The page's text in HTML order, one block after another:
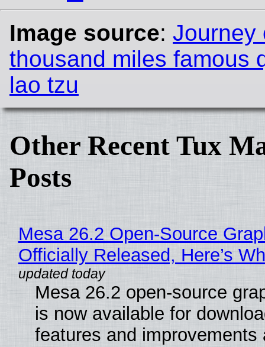
Image source: Journey
thousand miles famous
lao tzu
Other Recent Tux
Posts
Mesa 26.2 Open-Source
Officially Released, Here’s
Mesa 26.2 open-source
is now available for
features and improvements